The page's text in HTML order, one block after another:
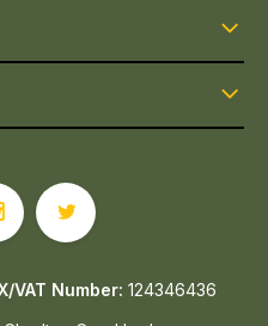
VAT Number: 124346436